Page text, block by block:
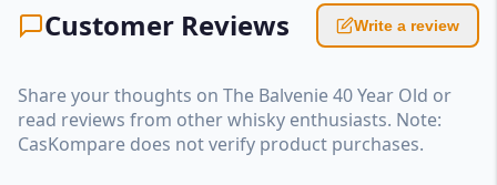
Customer Reviews Write a review
Share your thoughts on The Balvenie 40 Year Old or
read reviews from other whisky enthusiasts. Note:
CasKompare does not verify product purchases.